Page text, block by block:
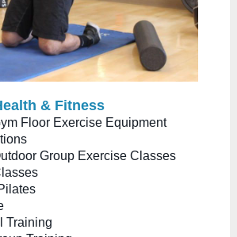
& Fitness
Floor Exercise Equipment
Group Exercise Classes
Training